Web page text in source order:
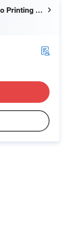
Dongguan Chang-Ho Printing Machinery Co., Ltd.